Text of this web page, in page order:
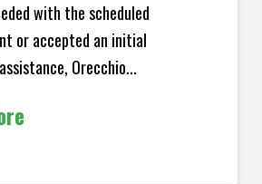
with the scheduled
or accepted an initial
Orecchio...